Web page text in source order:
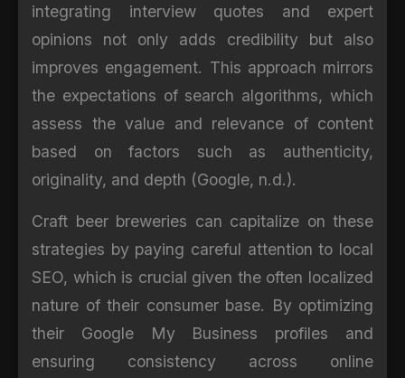
integrating interview quotes and expert
opinions not only adds credibility but also
improves engagement. This approach mirrors
the expectations of search algorithms, which
assess the value and relevance of content
based on factors such as authenticity,
originality, and depth (Google, n.d.).
Craft beer breweries can capitalize on these
strategies by paying careful attention to local
SEO, which is crucial given the often localized
nature of their consumer base. By optimizing
their Google My Business profiles and
ensuring consistency across online